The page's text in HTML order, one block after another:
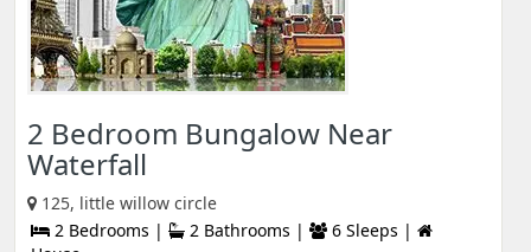
2 Bedroom Bungalow Near
Waterfall
125, little willow circle
2 Bedrooms |
2 Bathrooms |
6 Sleeps |